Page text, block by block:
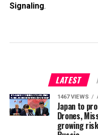
Signaling.
LATEST
1467 VIEWS
Japan to
Drones,
growing